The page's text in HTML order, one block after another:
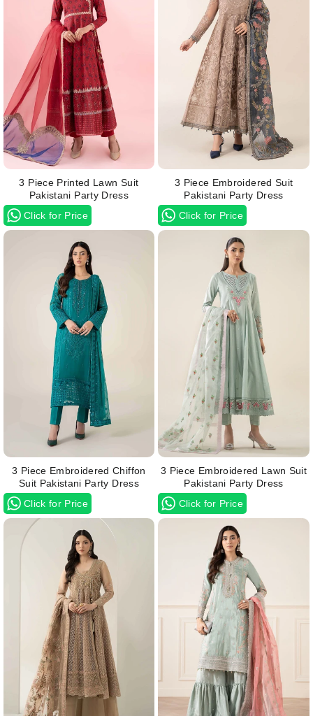
3 Piece Printed Lawn Suit
Pakistani Party Dress
Click for Price
3 Piece Embroidered Suit
Pakistani Party Dress
Click for Price
3 Piece Embroidered Chiffon
Suit Pakistani Party Dress
Click for Price
3 Piece Embroidered Lawn Suit
Pakistani Party Dress
Click for Price